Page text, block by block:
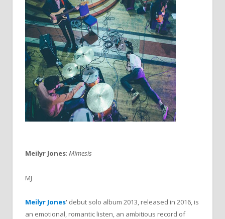
Meilyr Jones: Mimesis
MJ
Meilyr Jones’ debut solo album 2013, released in 2016, is
an emotional, romantic listen, an ambitious record of